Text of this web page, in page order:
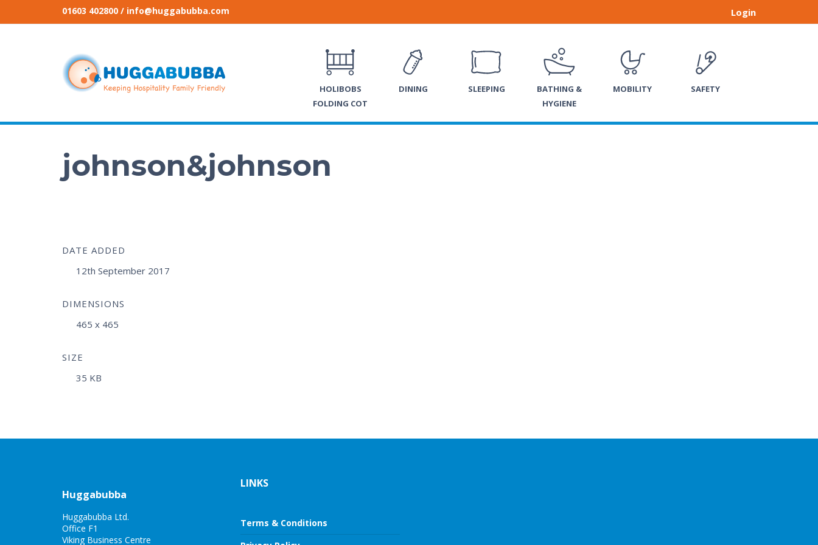
01603 402800 / info@huggabubba.com Login
HOLIBOBS
FOLDING COT
DINING SLEEPING
BATHING &
HYGIENE
MOBILITY SAFETY
johnson&johnson
DATE ADDED
12th September 2017
DIMENSIONS
465 x 465
SIZE
35 KB
Huggabubba
Huggabubba Ltd.
Office F1
Viking Business Centre
LINKS
Terms & Conditions